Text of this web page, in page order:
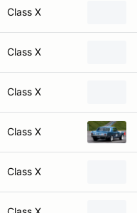
Class X
Class X
Class X
Class X
Class X